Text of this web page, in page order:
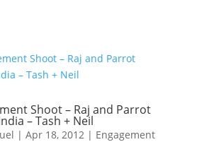
Shoot – Raj and Parrot
– Tash + Neil
| Apr 18, 2012| Engagement